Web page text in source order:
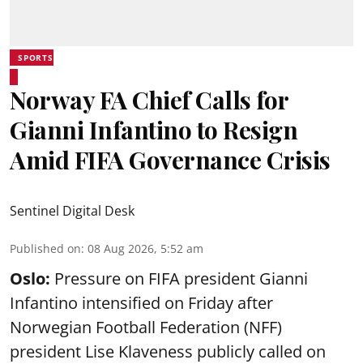
SPORTS
Norway FA Chief Calls for
Gianni Infantino to Resign
Amid FIFA Governance Crisis
Sentinel Digital Desk
Published on: 08 Aug 2026, 5:52 am
Oslo: Pressure on FIFA president Gianni
Infantino intensified on Friday after
Norwegian Football Federation (NFF)
president Lise Klaveness publicly called on